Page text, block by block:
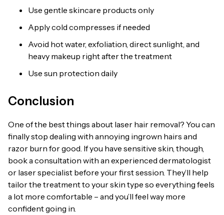
Use gentle skincare products only
Apply cold compresses if needed
Avoid hot water, exfoliation, direct sunlight, and
heavy makeup right after the treatment
Use sun protection daily
Conclusion
One of the best things about laser hair removal? You can
finally stop dealing with annoying ingrown hairs and
razor burn for good. If you have sensitive skin, though,
book a consultation with an experienced dermatologist
or laser specialist before your first session. They’ll help
tailor the treatment to your skin type so everything feels
a lot more comfortable – and you’ll feel way more
confident going in.